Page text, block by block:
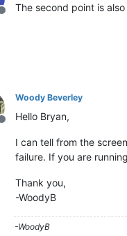
Offline
The second point is
Offline
Woody Beverley
Hello Bryan,
I can tell from the
failure. If you are
Thank you,
-WoodyB
-WoodyB